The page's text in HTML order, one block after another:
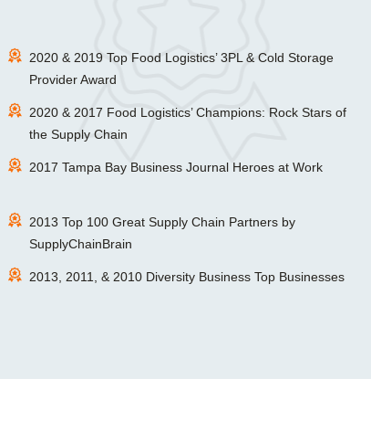
2020 & 2019 Top Food Logistics’ 3PL & Cold Storage
Provider Award
2020 & 2017 Food Logistics’ Champions: Rock Stars of
the Supply Chain
2017 Tampa Bay Business Journal Heroes at Work
2013 Top 100 Great Supply Chain Partners by
SupplyChainBrain
2013, 2011, & 2010 Diversity Business Top Businesses